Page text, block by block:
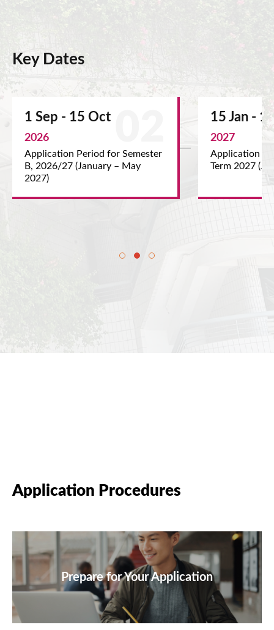
Key Dates
Oct
Period for Semester
(January – May
15 Jan - 15 Feb
Application Period for
Term 2027 (June – August
Application Procedures
Prepare for Your Application